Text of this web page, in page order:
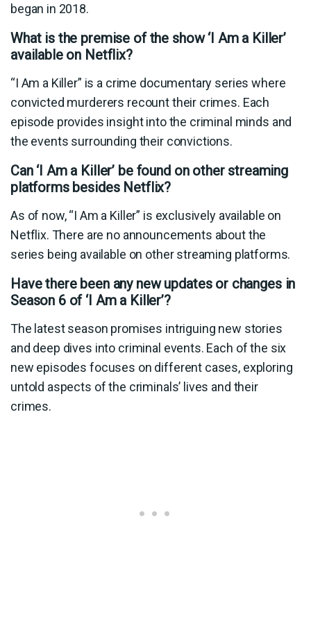
began in 2018.
What is the premise of the show ‘I Am a Killer’
available on Netflix?
“I Am a Killer” is a crime documentary series where
convicted murderers recount their crimes. Each
episode provides insight into the criminal minds and
the events surrounding their convictions.
Can ‘I Am a Killer’ be found on other streaming
platforms besides Netflix?
As of now, “I Am a Killer” is exclusively available on
Netflix. There are no announcements about the
series being available on other streaming platforms.
Have there been any new updates or changes in
Season 6 of ‘I Am a Killer’?
The latest season promises intriguing new stories
and deep dives into criminal events. Each of the six
new episodes focuses on different cases, exploring
untold aspects of the criminals’ lives and their
crimes.